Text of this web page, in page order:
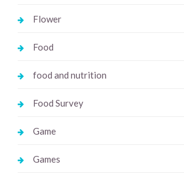
Flower
Food
food and nutrition
Food Survey
Game
Games